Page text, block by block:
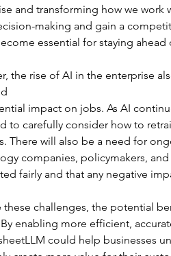
and transforming how we work
making and gain a
essential for staying ahead
the rise of AI in the enterprise
impact on jobs. As AI
to carefully consider how to
There will also be a need for
companies, policymakers,
fairly and that any negative
these challenges, the potential
enabling more efficient,
could help businesses